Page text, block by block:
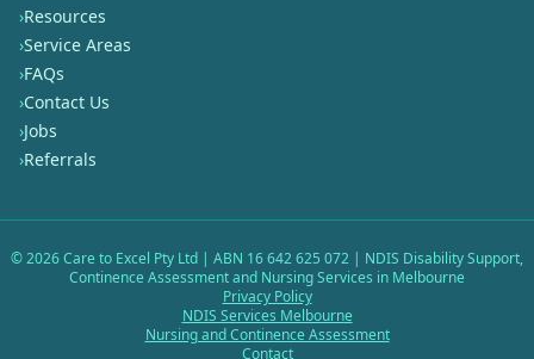
›Resources
›Service Areas
›FAQs
›Contact Us
›Jobs
›Referrals
©2026Care to Excel Pty Ltd | ABN 16 642 625 072 | NDIS Disability Support,
Continence Assessment and Nursing Services in Melbourne
Privacy Policy
NDIS Services Melbourne
Nursing and Continence Assessment
Contact